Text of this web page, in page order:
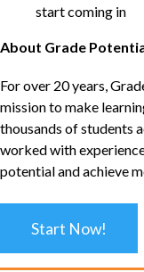
start coming in
About Grade
For over 20 years,
mission to make
thousands of students
worked with
potential and achieve
Start Now!